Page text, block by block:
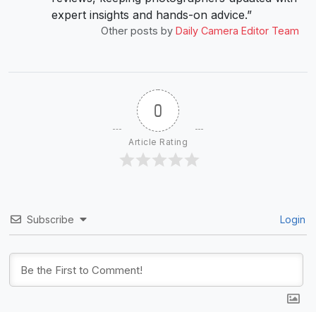
expert insights and hands-on advice.”
Other posts by Daily Camera Editor Team
0
Article Rating
Subscribe Login